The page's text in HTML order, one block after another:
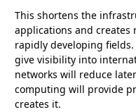
This shortens the
applications and creates
rapidly developing
give visibility into
networks will reduce
computing will provide
creates it.